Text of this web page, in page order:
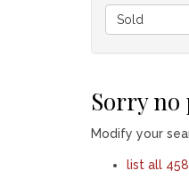
Sold
Sorry
Modify your
list all